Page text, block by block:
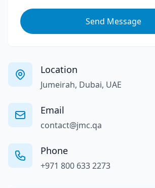
Send Message
Location
Jumeirah, Dubai, UAE
Email
contact@jmc.qa
Phone
+971 800 633 2273